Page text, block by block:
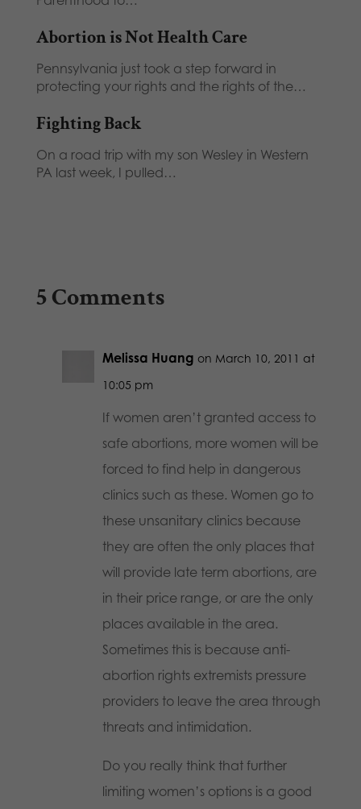
Abortion is Not Health Care
Pennsylvania just took a step forward in
protecting your rights and the rights of the…
Fighting Back
On a road trip with my son Wesley in Western
PA last week, I pulled…
5 Comments
Melissa Huang on March 10, 2011 at
10:05 pm
If women aren’t granted access to
safe abortions, more women will be
forced to find help in dangerous
clinics such as these. Women go to
these unsanitary clinics because
they are often the only places that
will provide late term abortions, are
in their price range, or are the only
places available in the area.
Sometimes this is because anti-
abortion rights extremists pressure
providers to leave the area through
threats and intimidation.
Do you really think that further
limiting women’s options is a good